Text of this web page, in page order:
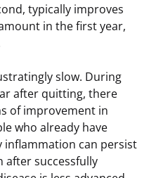
typically improves
in the first year,
slow. During
after quitting, there
of improvement in
who already have
inflammation can persist
after successfully